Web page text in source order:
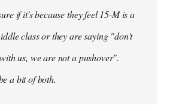
if it's because they feel 15-M is a
class or they are saying "don't
us, we are not a pushover".
a bit of both.